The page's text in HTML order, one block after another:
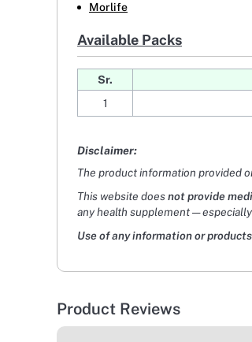
Morlife
Available Packs
Sr.
1
Disclaimer:
The product information provided
This website doesnot provide
any health supplement —
Use of any information or
Product Reviews